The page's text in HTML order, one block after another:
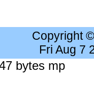
Copyright
Fri Aug 7
bytes mp